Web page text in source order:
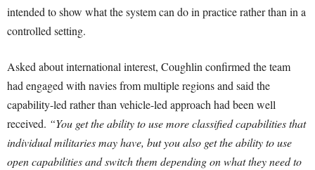
intended to show what the system can do in practice rather than in a
controlled setting.
Asked about international interest, Coughlin confirmed the team
had engaged with navies from multiple regions and said the
capability-led rather than vehicle-led approach had been well
received. “You get the ability to use more classified capabilities that
individual militaries may have, but you also get the ability to use
open capabilities and switch them depending on what they need to